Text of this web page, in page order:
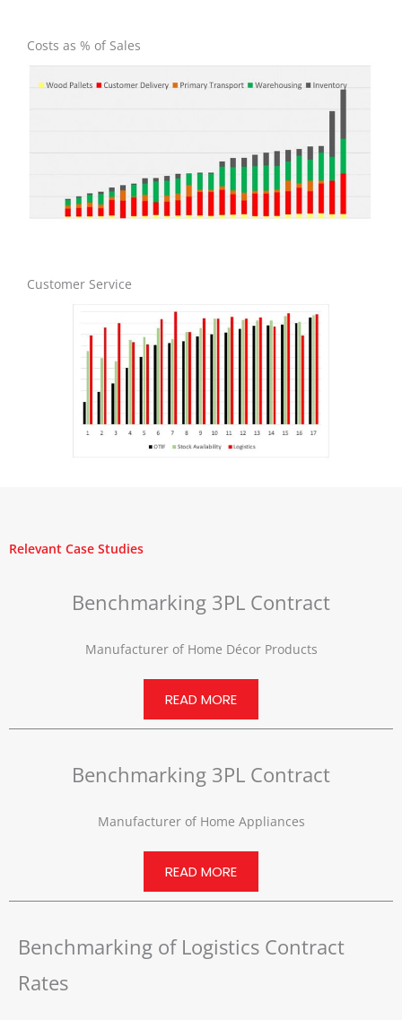
Costs as % of Sales
Customer Service
Relevant Case Studies
Benchmarking 3PL Contract
Manufacturer of Home Décor Products
READ MORE
Benchmarking 3PL Contract
Manufacturer of Home Appliances
READ MORE
Benchmarking of Logistics Contract
Rates